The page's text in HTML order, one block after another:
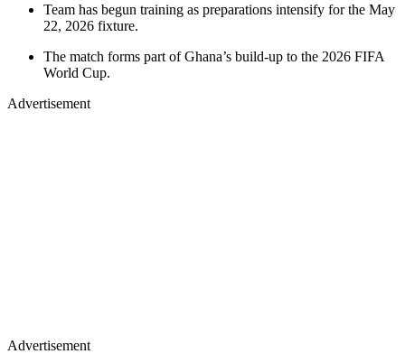
Team has begun training as preparations intensify for the May
22, 2026 fixture.
The match forms part of Ghana’s build-up to the 2026 FIFA
World Cup.
Advertisement
Advertisement